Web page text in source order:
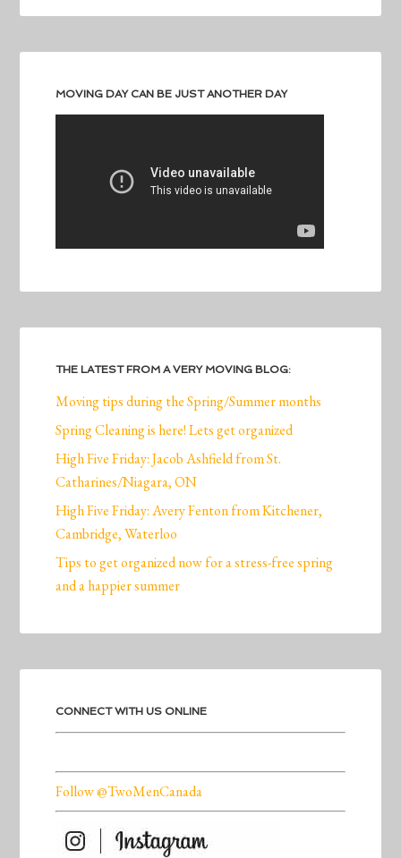
MOVING DAY CAN BE JUST ANOTHER DAY
THE LATEST FROM A VERY MOVING BLOG:
Moving tips during the Spring/Summer months
Spring Cleaning is here! Lets get organized
High Five Friday: Jacob Ashfield from St.
Catharines/Niagara, ON
High Five Friday: Avery Fenton from Kitchener,
Cambridge, Waterloo
Tips to get organized now for a stress-free spring
and a happier summer
CONNECT WITH US ONLINE
Follow @TwoMenCanada